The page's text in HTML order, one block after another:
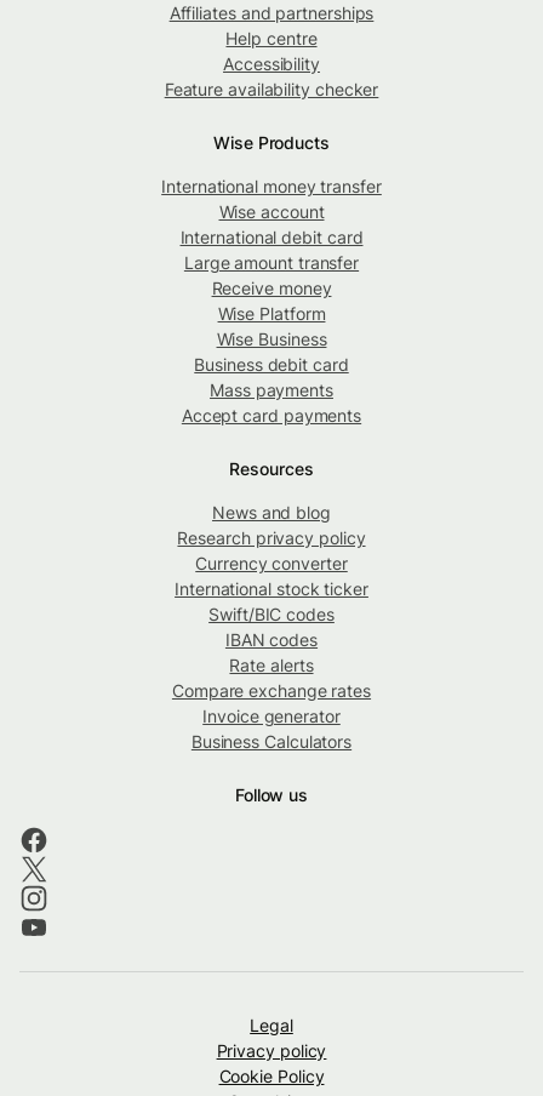
Affiliates and partnerships
Help centre
Accessibility
Feature availability checker
Wise Products
International money transfer
Wise account
International debit card
Large amount transfer
Receive money
Wise Platform
Wise Business
Business debit card
Mass payments
Accept card payments
Resources
News and blog
Research privacy policy
Currency converter
International stock ticker
Swift/BIC codes
IBAN codes
Rate alerts
Compare exchange rates
Invoice generator
Business Calculators
Follow us
Legal
Privacy policy
Cookie Policy